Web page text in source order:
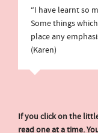
“I have learnt so
Some things
place any
(Karen)
If you click on the
read one at a time.